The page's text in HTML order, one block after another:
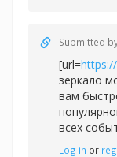
Submitted
[url=
зеркало
вам
всех
Log in or